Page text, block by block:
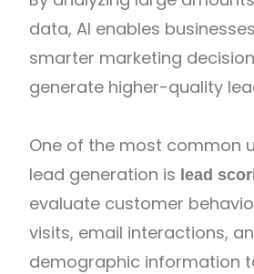
data, AI enables
smarter marketing
generate higher-quality
One of the most common
lead generation is lead
evaluate customer
visits, email interactions,
demographic information